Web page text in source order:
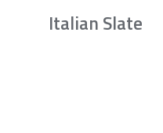
Italian Slate